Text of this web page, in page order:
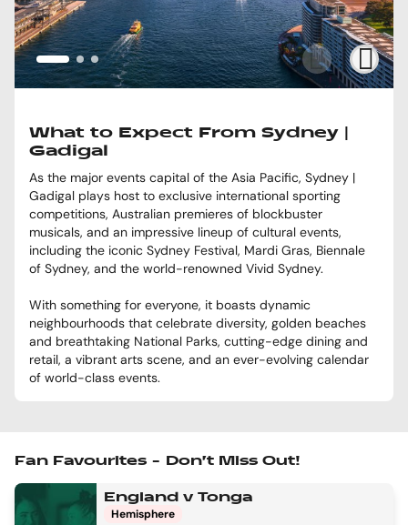
What to Expect From Sydney |
Gadigal
As the major events capital of the Asia Pacific, Sydney |
Gadigal plays host to exclusive international sporting
competitions, Australian premieres of blockbuster
musicals, and an impressive lineup of cultural events,
including the iconic Sydney Festival, Mardi Gras, Biennale
of Sydney, and the world-renowned Vivid Sydney.
With something for everyone, it boasts dynamic
neighbourhoods that celebrate diversity, golden beaches
and breathtaking National Parks, cutting-edge dining and
retail, a vibrant arts scene, and an ever-evolving calendar
of world-class events.
Fan Favourites – Don’t Miss Out!
England v Tonga
Hemisphere